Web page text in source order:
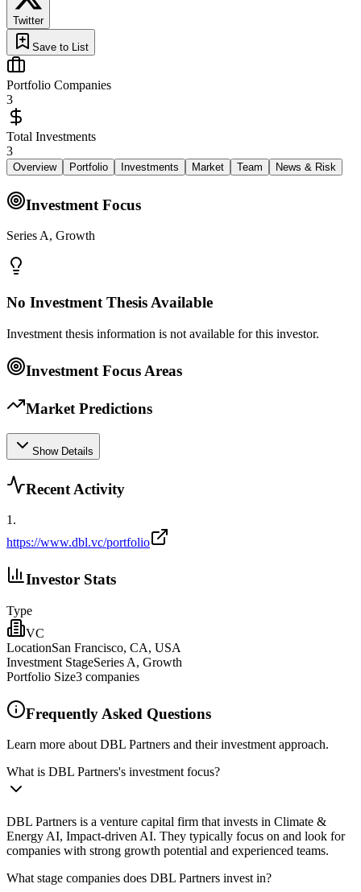
Twitter
Save to List
Portfolio Companies
3
Total Investments
3
Overview Portfolio Investments Market Team News & Risk
Investment Focus
Series A, Growth
No Investment Thesis Available
Investment thesis information is not available for this investor.
Investment Focus Areas
Market Predictions
Show Details
Recent Activity
1.
https://www.dbl.vc/portfolio
Investor Stats
Type
VC
LocationSan Francisco, CA, USA
Investment StageSeries A, Growth
Portfolio Size3 companies
Frequently Asked Questions
Learn more about DBL Partners and their investment approach.
What is DBL Partners's investment focus?
DBL Partners is a venture capital firm that invests in Climate &
Energy AI, Impact-driven AI. They typically focus on and look for
companies with strong growth potential and experienced teams.
What stage companies does DBL Partners invest in?